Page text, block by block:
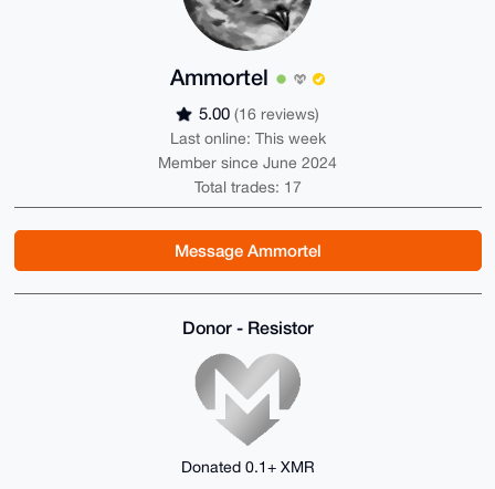
Ammortel
5.00 (16 reviews)
Last online: This week
Member since June 2024
Total trades: 17
Message Ammortel
Donor - Resistor
Donated 0.1+ XMR